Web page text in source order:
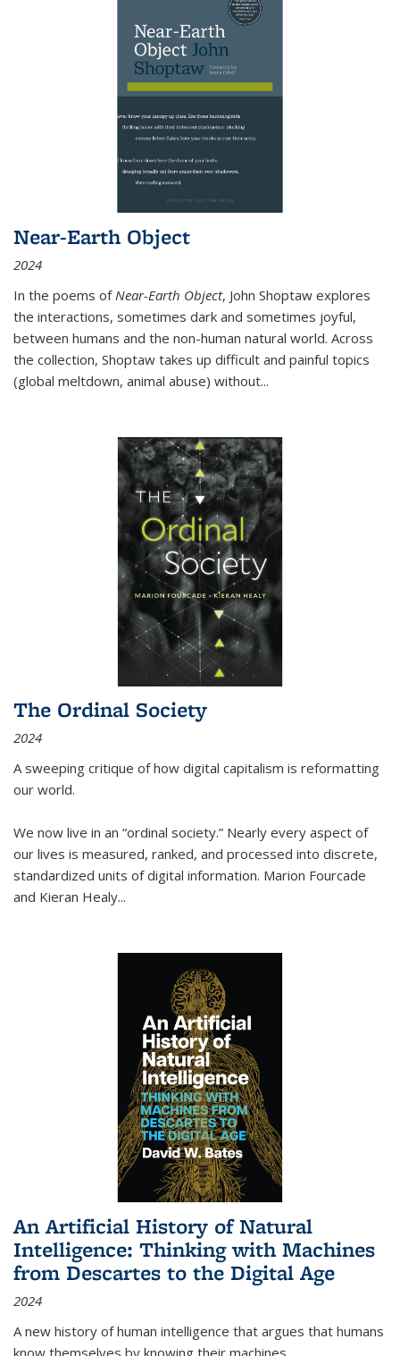
Near-Earth Object
2024
In the poems of Near-Earth Object, John Shoptaw explores
the interactions, sometimes dark and sometimes joyful,
between humans and the non-human natural world. Across
the collection, Shoptaw takes up difficult and painful topics
(global meltdown, animal abuse) without...
The Ordinal Society
2024
A sweeping critique of how digital capitalism is reformatting
our world.
We now live in an “ordinal society.” Nearly every aspect of
our lives is measured, ranked, and processed into discrete,
standardized units of digital information. Marion Fourcade
and Kieran Healy...
An Artificial History of Natural
Intelligence: Thinking with Machines
from Descartes to the Digital Age
2024
A new history of human intelligence that argues that humans
know themselves by knowing their machines.